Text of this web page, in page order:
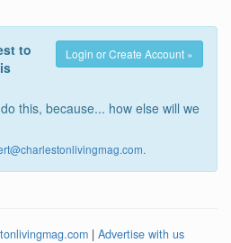
Login or Create Account »
to
this, because... how else will we
.
| Advertise with us